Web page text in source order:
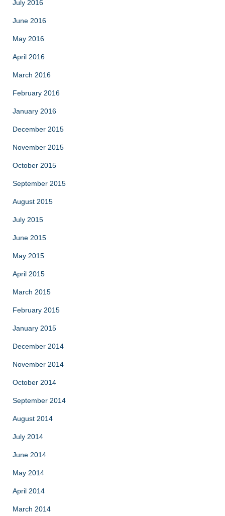
July 2016
June 2016
May 2016
April 2016
March 2016
February 2016
January 2016
December 2015
November 2015
October 2015
September 2015
August 2015
July 2015
June 2015
May 2015
April 2015
March 2015
February 2015
January 2015
December 2014
November 2014
October 2014
September 2014
August 2014
July 2014
June 2014
May 2014
April 2014
March 2014